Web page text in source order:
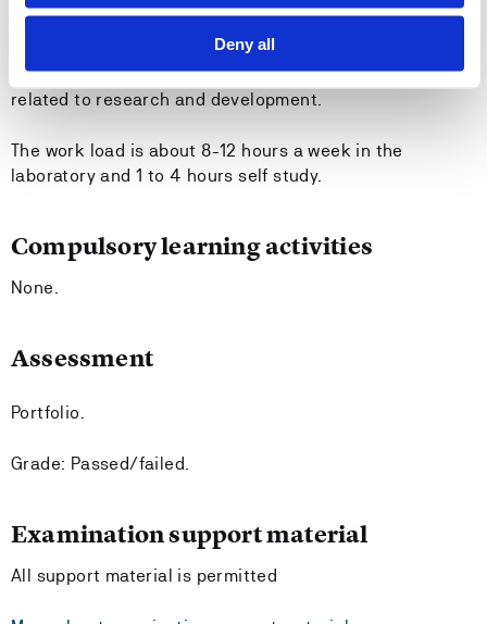
Deny all
company or university and be related to the students
study program at the students own university. The
student shall be involved in ongoing laboratory work
related to research and development.
The work load is about 8-12 hours a week in the
laboratory and 1 to 4 hours self study.
Compulsory learning activities
None.
Assessment
Portfolio.
Grade: Passed/failed.
Examination support material
All support material is permitted